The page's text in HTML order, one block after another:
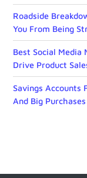
Roadside
You From Being
Best Social Media
Drive Product
Savings Accounts
And Big Purchases